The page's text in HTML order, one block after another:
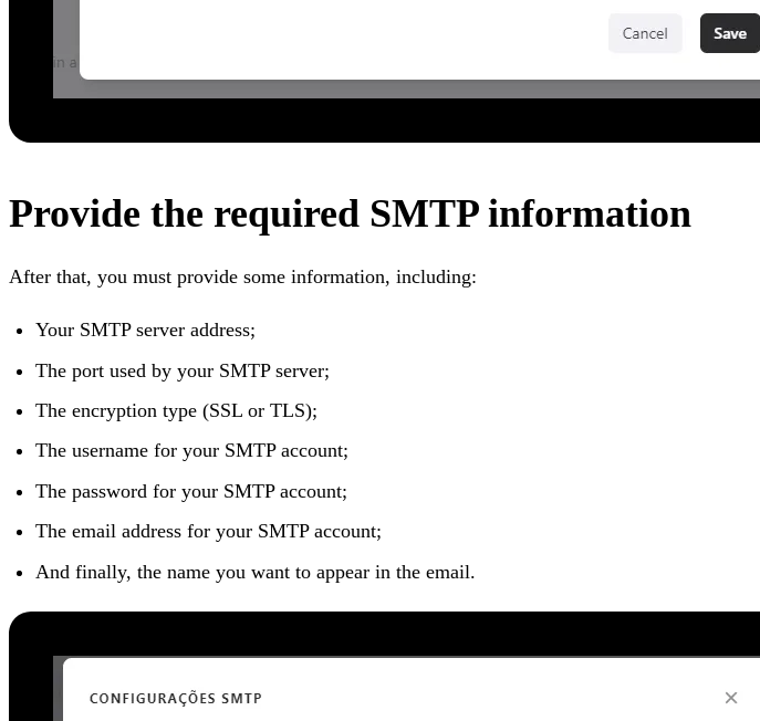
Provide the required SMTP information
After that, you must provide some information, including:
Your SMTP server address;
The port used by your SMTP server;
The encryption type (SSL or TLS);
The username for your SMTP account;
The password for your SMTP account;
The email address for your SMTP account;
And finally, the name you want to appear in the email.